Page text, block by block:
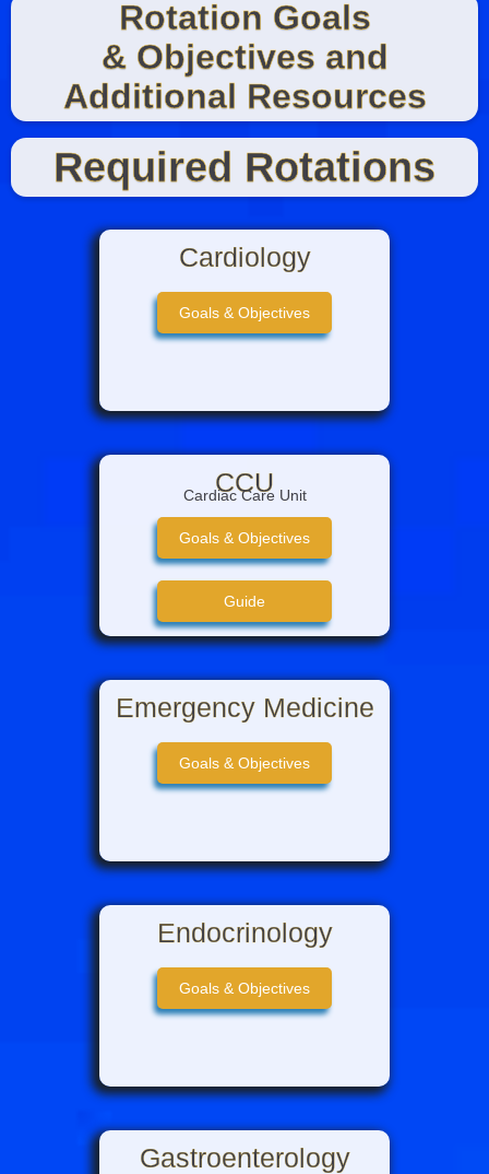
Rotation Goals
& Objectives and
Additional Resources
Required Rotations
Cardiology
Goals & Objectives
CCU
Cardiac Care Unit
Goals & Objectives
Guide
CCU Team Info
Intern Guide to CCU
Emergency Medicine
Goals & Objectives
Endocrinology
Goals & Objectives
Gastroenterology